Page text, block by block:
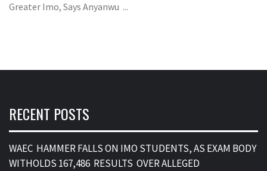
Greater Imo, Says Anyanwu ...
RECENT POSTS
WAEC HAMMER FALLS ON IMO STUDENTS, AS EXAM BODY
WITHOLDS 167,486 RESULTS OVER ALLEGED